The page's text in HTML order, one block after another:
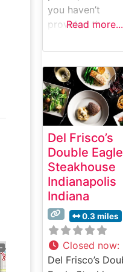
you haven’t
provided the
about Tony’s of
Indianapolis
as reviews,
confirmed
menu items, or
location
that I would
create an
profile. Would
like to provide
those details, and
craft a profile
precisely
the data while
following your
Read more...
Del Frisco’s
Double Eagle
Steakhouse
Indianapolis
Indiana
0.3 miles
Closed now:
Del Frisco’s